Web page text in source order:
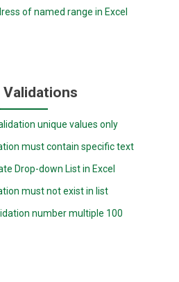
of named range in Excel
Validations
unique values only
must contain specific text
Drop-down List in Excel
must not exist in list
number multiple 100